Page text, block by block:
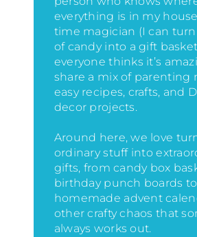
everything is in my house
time magician (I can
of candy into a gift
everyone thinks it’s
share a mix of parenting
easy recipes, crafts, and
decor projects.
Around here, we love
ordinary stuff into
gifts, from candy box
birthday punch boards to
homemade advent
other crafty chaos that
always works out.